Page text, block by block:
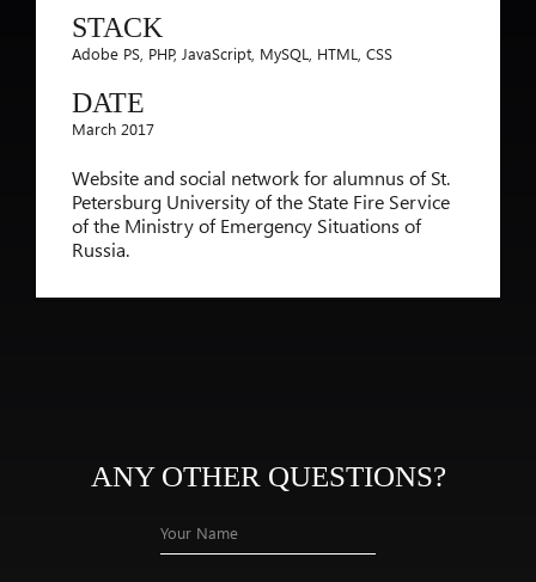
STACK
Adobe PS, PHP, JavaScript, MySQL, HTML, CSS
DATE
March 2017
Website and social network for alumnus of St.
Petersburg University of the State Fire Service
of the Ministry of Emergency Situations of
Russia.
ANY OTHER QUESTIONS?
Your Name